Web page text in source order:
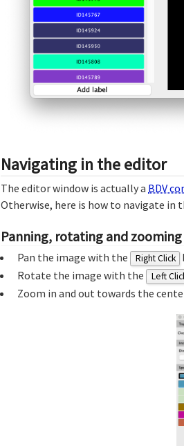
Navigating in the editor
The editor window is actually a BDV
Otherwise, here is how to navigate in
Panning, rotating and zooming
Pan the image with the Right Click
Rotate the image with the
Left
Zoom in and out towards the